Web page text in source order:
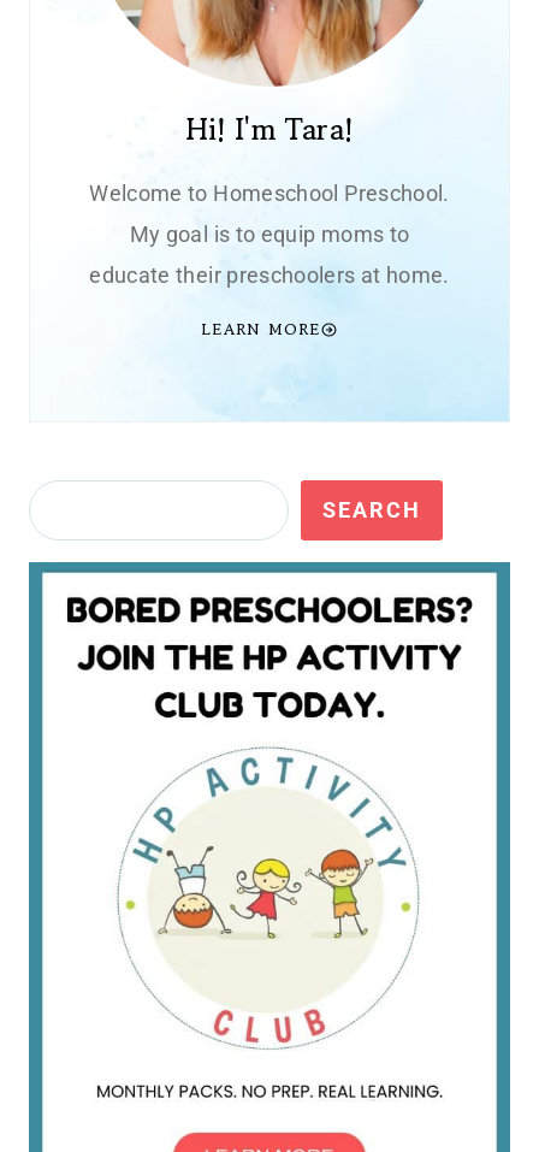
Hi! I'm Tara!
Welcome to Homeschool Preschool.
My goal is to equip moms to
educate their preschoolers at home.
LEARN MORE
Search SEARCH